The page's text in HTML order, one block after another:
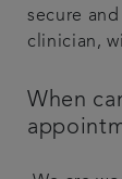
secure
clinician,
When